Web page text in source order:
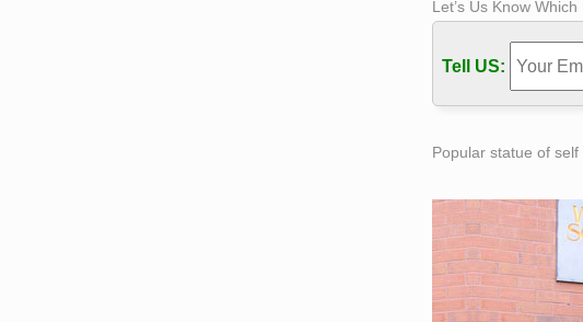
Let’s Us Know
Tell US:
Popular statue of